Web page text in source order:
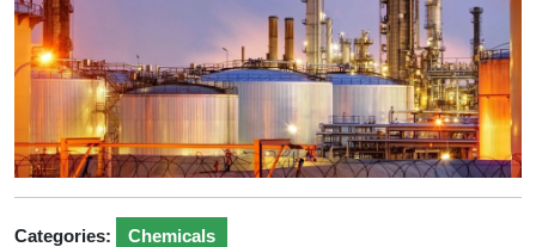
Categories: Chemicals